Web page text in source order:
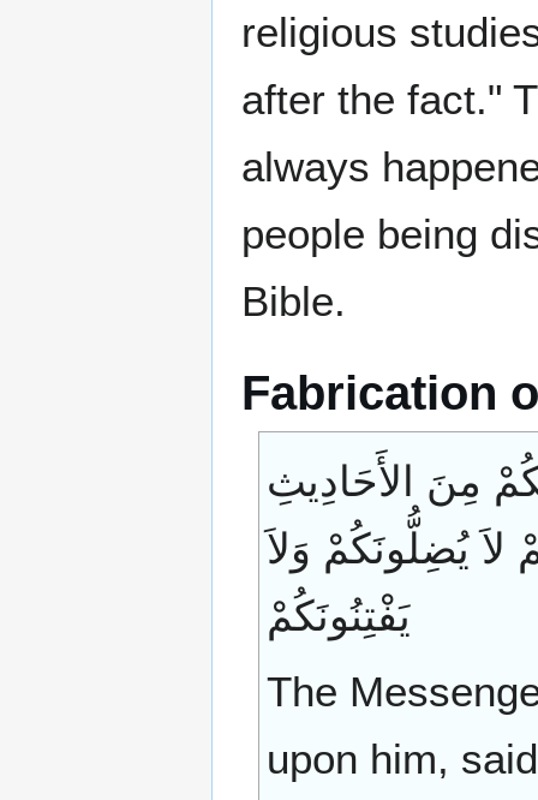
religious
after the fact."
always
people being
Bible.
Fabrication
مِنَ الأَحَادِيثِ
لاَ يُضِلُّونَكُمْ وَلاَ
يَفْتِنُونَكُمْ
The
upon him,